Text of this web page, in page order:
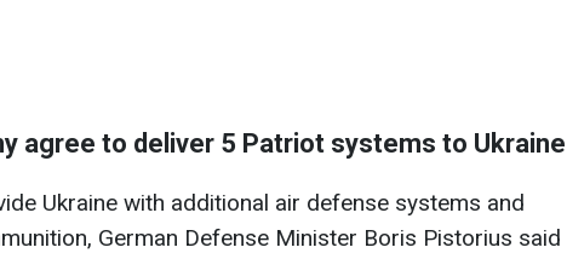
agree to deliver 5 Patriot systems to Ukraine
Ukraine with additional air defense systems and
German Defense Minister Boris Pistorius said